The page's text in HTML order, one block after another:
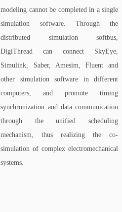
modeling cannot be completed in a single
simulation software. Through the
distributed simulation softbus,
DigiThread can connect SkyEye,
Simulink, Saber, Amesim, Fluent and
other simulation software in different
computers, and promote timing
synchronization and data communication
through the unified scheduling
mechanism, thus realizing the co-
simulation of complex electromechanical
systems.